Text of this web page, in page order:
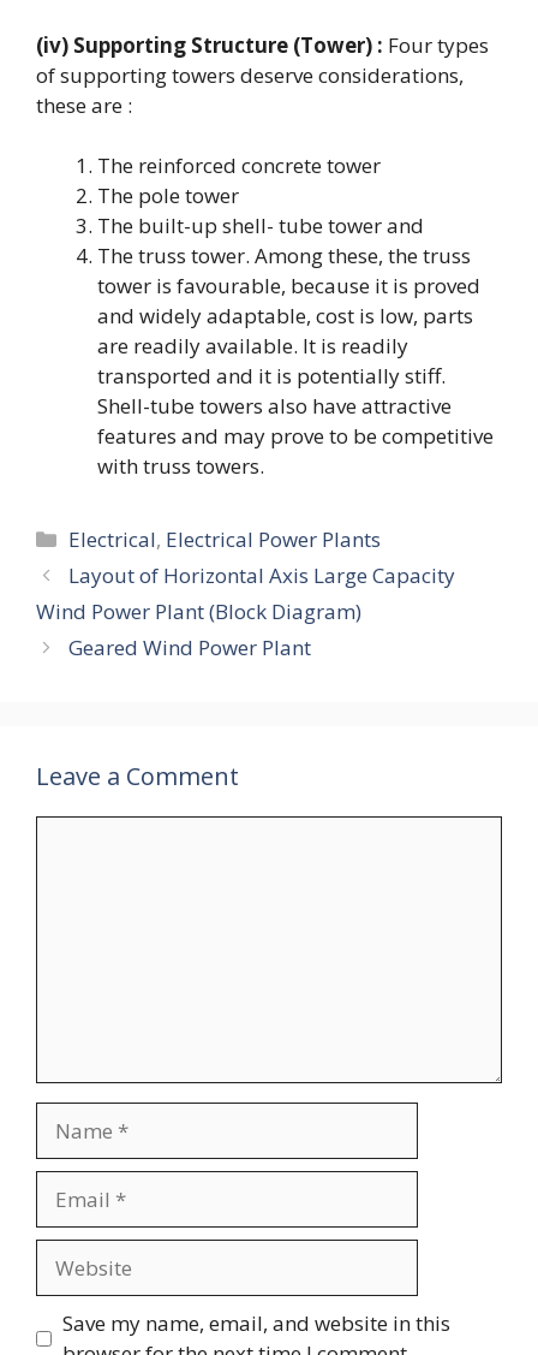
(iv) Supporting Structure (Tower) : Four types
of supporting towers deserve considerations,
these are :
The reinforced concrete tower
The pole tower
The built-up shell- tube tower and
The truss tower. Among these, the truss
tower is favourable, because it is proved
and widely adaptable, cost is low, parts
are readily available. It is readily
transported and it is potentially stiff.
Shell-tube towers also have attractive
features and may prove to be competitive
with truss towers.
Categories
Electrical, Electrical Power Plants
Layout of Horizontal Axis Large Capacity
Wind Power Plant (Block Diagram)
Geared Wind Power Plant
Leave a Comment
Save my name, email, and website in this